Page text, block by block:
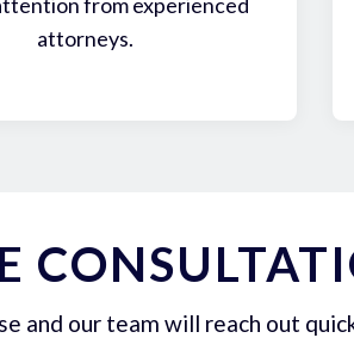
attorneys.
and our team will reach out